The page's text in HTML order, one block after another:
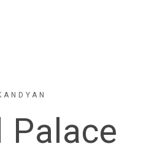
Palace